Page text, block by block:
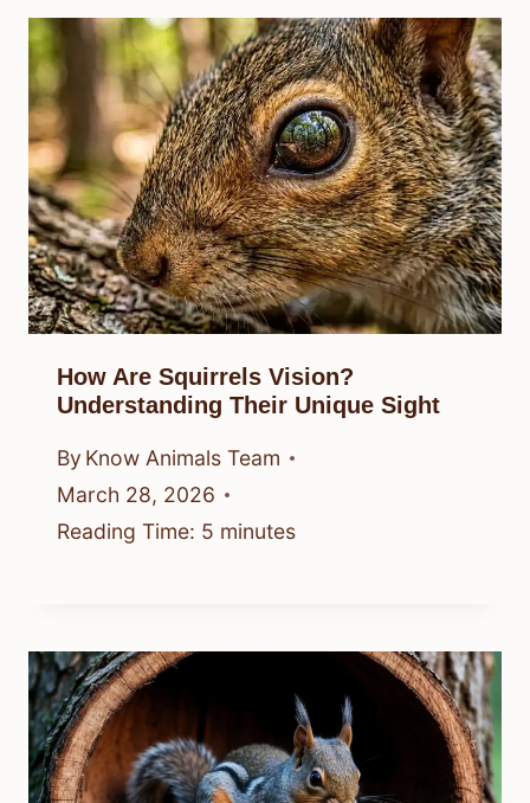
How Are Squirrels Vision?
Understanding Their Unique Sight
By Know Animals Team
March 28, 2026
Reading Time: 5 minutes